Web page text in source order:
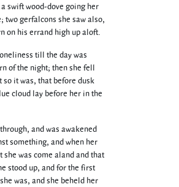
swift wood-dove going her
two gerfalcons she saw also,
on his errand high up aloft.
till the day was
of the night; then she fell
it was, that before dusk
cloud lay before her in the
and was awakened
something, and when her
she was come aland and that
stood up, and for the first
was, and she beheld her